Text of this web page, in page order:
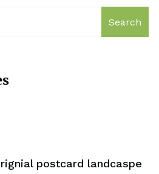
Search
postcard landcaspe